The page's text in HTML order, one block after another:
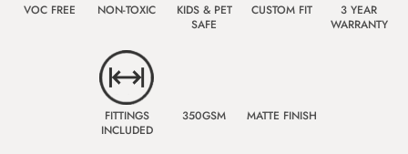
VOC FREE NON-TOXIC
KIDS & PET
SAFE
CUSTOM FIT
3 YEAR
WARRANTY
FITTINGS
INCLUDED
350GSM MATTE FINISH